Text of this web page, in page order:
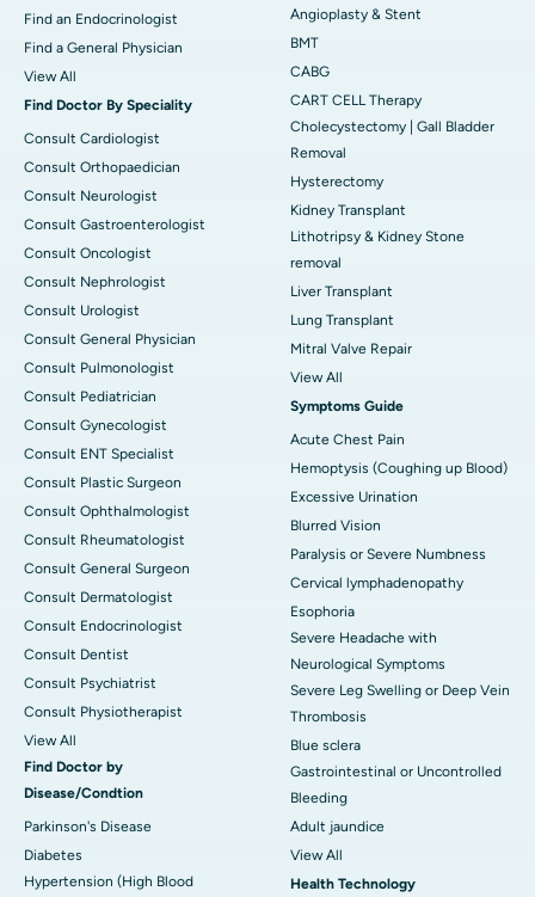
Find an Endocrinologist
Find a General Physician
View All
Find Doctor By Speciality
Consult Cardiologist
Consult Orthopaedician
Consult Neurologist
Consult Gastroenterologist
Consult Oncologist
Consult Nephrologist
Consult Urologist
Consult General Physician
Consult Pulmonologist
Consult Pediatrician
Consult Gynecologist
Consult ENT Specialist
Consult Plastic Surgeon
Consult Ophthalmologist
Consult Rheumatologist
Consult General Surgeon
Consult Dermatologist
Consult Endocrinologist
Consult Dentist
Consult Psychiatrist
Consult Physiotherapist
View All
Find Doctor by
Disease/Condtion
Parkinson's Disease
Diabetes
Hypertension (High Blood
Angioplasty & Stent
BMT
CABG
CART CELL Therapy
Cholecystectomy | Gall Bladder
Removal
Hysterectomy
Kidney Transplant
Lithotripsy & Kidney Stone
removal
Liver Transplant
Lung Transplant
Mitral Valve Repair
View All
Symptoms Guide
Acute Chest Pain
Hemoptysis (Coughing up Blood)
Excessive Urination
Blurred Vision
Paralysis or Severe Numbness
Cervical lymphadenopathy
Esophoria
Severe Headache with
Neurological Symptoms
Severe Leg Swelling or Deep Vein
Thrombosis
Blue sclera
Gastrointestinal or Uncontrolled
Bleeding
Adult jaundice
View All
Health Technology